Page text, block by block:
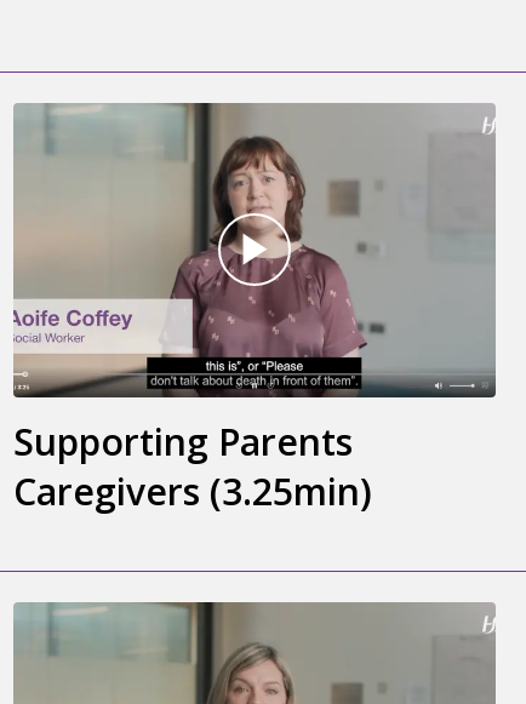
Supporting Parents
Caregivers (3.25min)